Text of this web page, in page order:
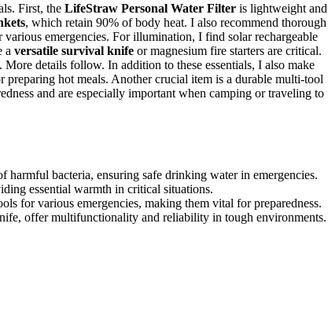
First, the LifeStraw Personal Water Filter is lightweight and
, which retain 90% of body heat. I also recommend thorough
emergencies. For illumination, I find solar rechargeable
a versatile survival knife or magnesium fire starters are critical.
details follow. In addition to these essentials, I also make
hot meals. Another crucial item is a durable multi-tool
and are especially important when camping or traveling to
bacteria, ensuring safe drinking water in emergencies.
essential warmth in critical situations.
for various emergencies, making them vital for preparedness.
offer multifunctionality and reliability in tough environments.